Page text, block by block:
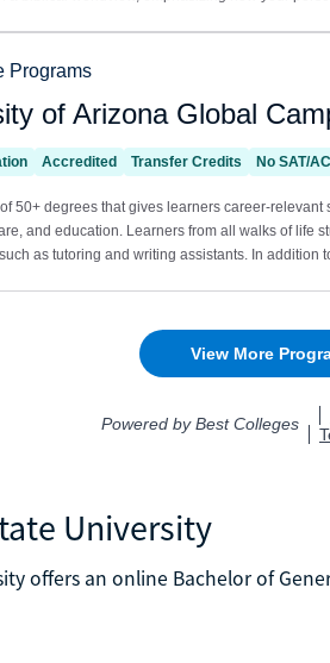
University
offers an online Bachelor of